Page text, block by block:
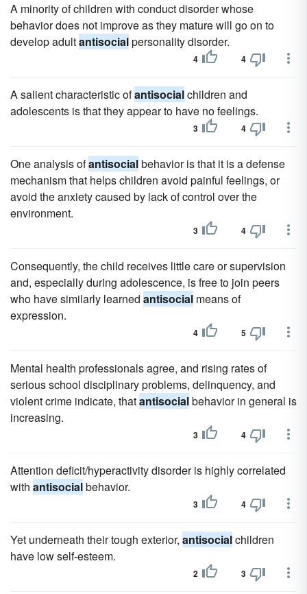
A minority of children with conduct disorder whose
behavior does not improve as they mature will go on to
develop adultantisocialpersonality disorder.
4 4
A salient characteristic ofantisocialchildren and
adolescents is that they appear to have no feelings.
3 4
One analysis ofantisocialbehavior is that it is a defense
mechanism that helps children avoid painful feelings, or
avoid the anxiety caused by lack of control over the
environment.
3 4
Consequently, the child receives little care or supervision
and, especially during adolescence, is free to join peers
who have similarly learned antisocial means of
expression.
4 5
Mental health professionals agree, and rising rates of
serious school disciplinary problems, delinquency, and
violent crime indicate, thatantisocialbehavior in general is
increasing.
3 4
Attention deficit/hyperactivity disorder is highly correlated
with antisocialbehavior.
3 4
Yet underneath their tough exterior, antisocialchildren
have low self-esteem.
2 3